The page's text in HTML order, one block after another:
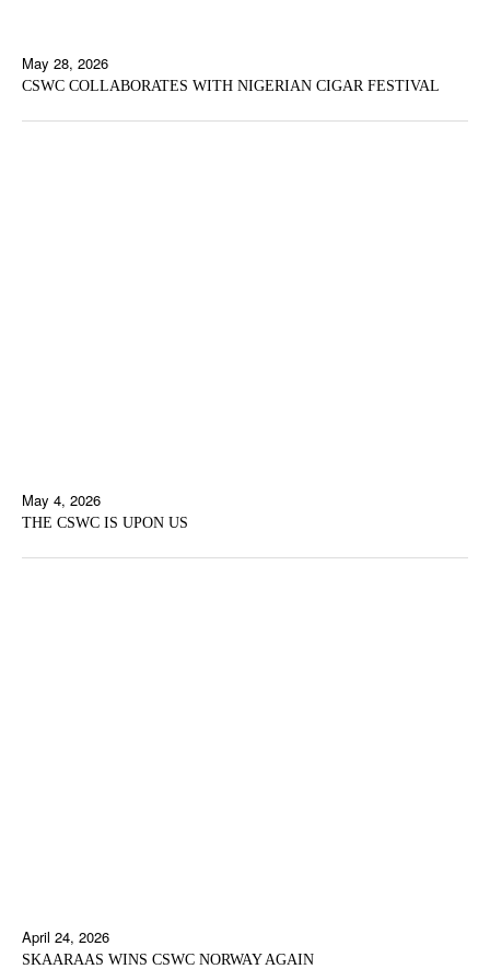
May 28, 2026
CSWC COLLABORATES WITH NIGERIAN CIGAR FESTIVAL
May 4, 2026
THE CSWC IS UPON US
April 24, 2026
SKAARAAS WINS CSWC NORWAY AGAIN